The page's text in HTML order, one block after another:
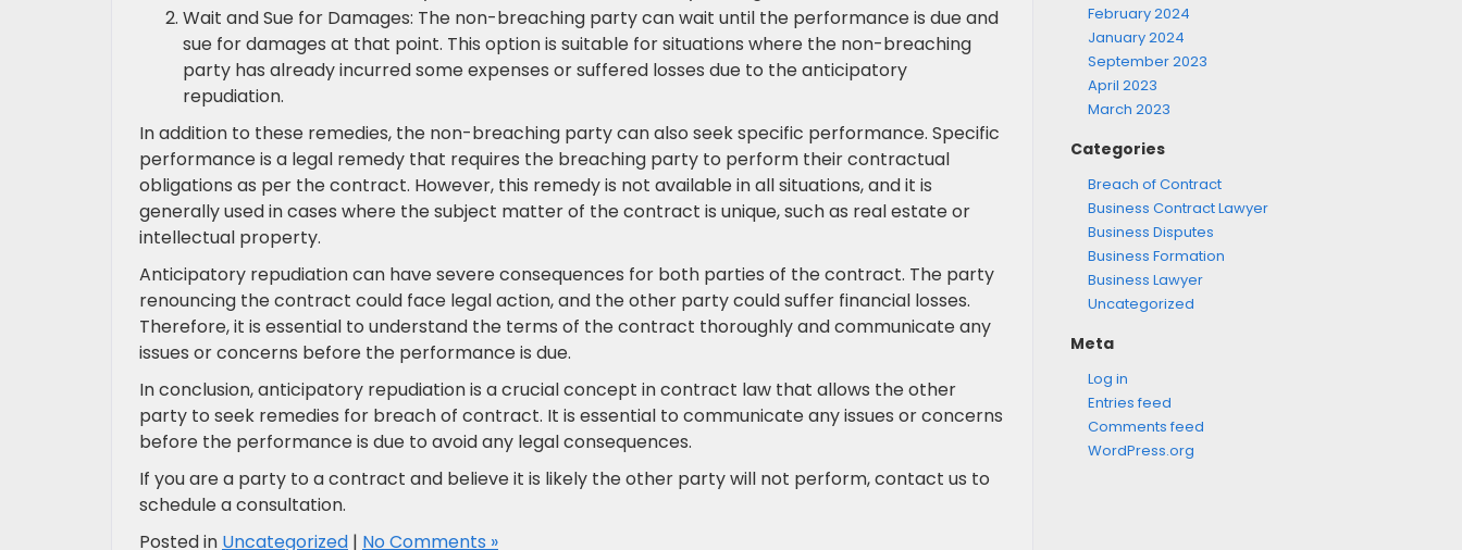
Wait and Sue for Damages: The non-breaching party can wait until the performance is due and
sue for damages at that point. This option is suitable for situations where the non-breaching
party has already incurred some expenses or suffered losses due to the anticipatory
repudiation.
In addition to these remedies, the non-breaching party can also seek specific performance. Specific
performance is a legal remedy that requires the breaching party to perform their contractual
obligations as per the contract. However, this remedy is not available in all situations, and it is
generally used in cases where the subject matter of the contract is unique, such as real estate or
intellectual property.
Anticipatory repudiation can have severe consequences for both parties of the contract. The party
renouncing the contract could face legal action, and the other party could suffer financial losses.
Therefore, it is essential to understand the terms of the contract thoroughly and communicate any
issues or concerns before the performance is due.
In conclusion, anticipatory repudiation is a crucial concept in contract law that allows the other
party to seek remedies for breach of contract. It is essential to communicate any issues or concerns
before the performance is due to avoid any legal consequences.
If you are a party to a contract and believe it is likely the other party will not perform, contact us to
schedule a consultation.
Posted in Uncategorized | No Comments »
February 2024
January 2024
September 2023
April 2023
March 2023
Categories
Breach of Contract
Business Contract Lawyer
Business Disputes
Business Formation
Business Lawyer
Uncategorized
Meta
Log in
Entries feed
Comments feed
WordPress.org